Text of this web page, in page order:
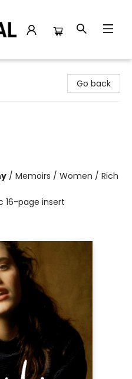
Go back
/ Memoirs / Women / Rich
16-page insert